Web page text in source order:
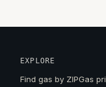
EXPLORE
Find gas by ZIPGas